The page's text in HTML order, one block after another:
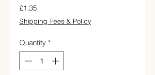
£1.35Price
Shipping Fees & Policy
Quantity *